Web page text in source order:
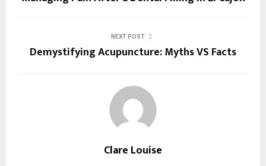
NEXT POST
Demystifying Acupuncture: Myths VS Facts
Clare Louise